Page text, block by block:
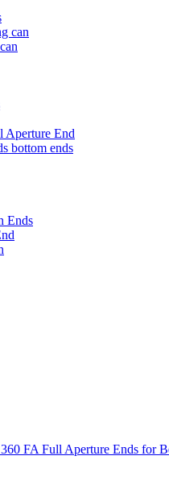
can
Aperture End
bottom ends
Ends
FA Full Aperture Ends for